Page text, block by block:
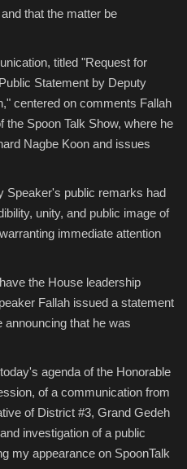
that the matter be
titled "Request for
Statement by Deputy
centered on comments Fallah
the Spoon Talk Show, where he
Nagbe Koon and issues
Speaker's public remarks had
unity, and public image of
immediate attention
the House leadership
Fallah issued a statement
announcing that he was
agenda of the Honorable
of a communication from
of District #3, Grand Gedeh
investigation of a public
my appearance on SpoonTalk